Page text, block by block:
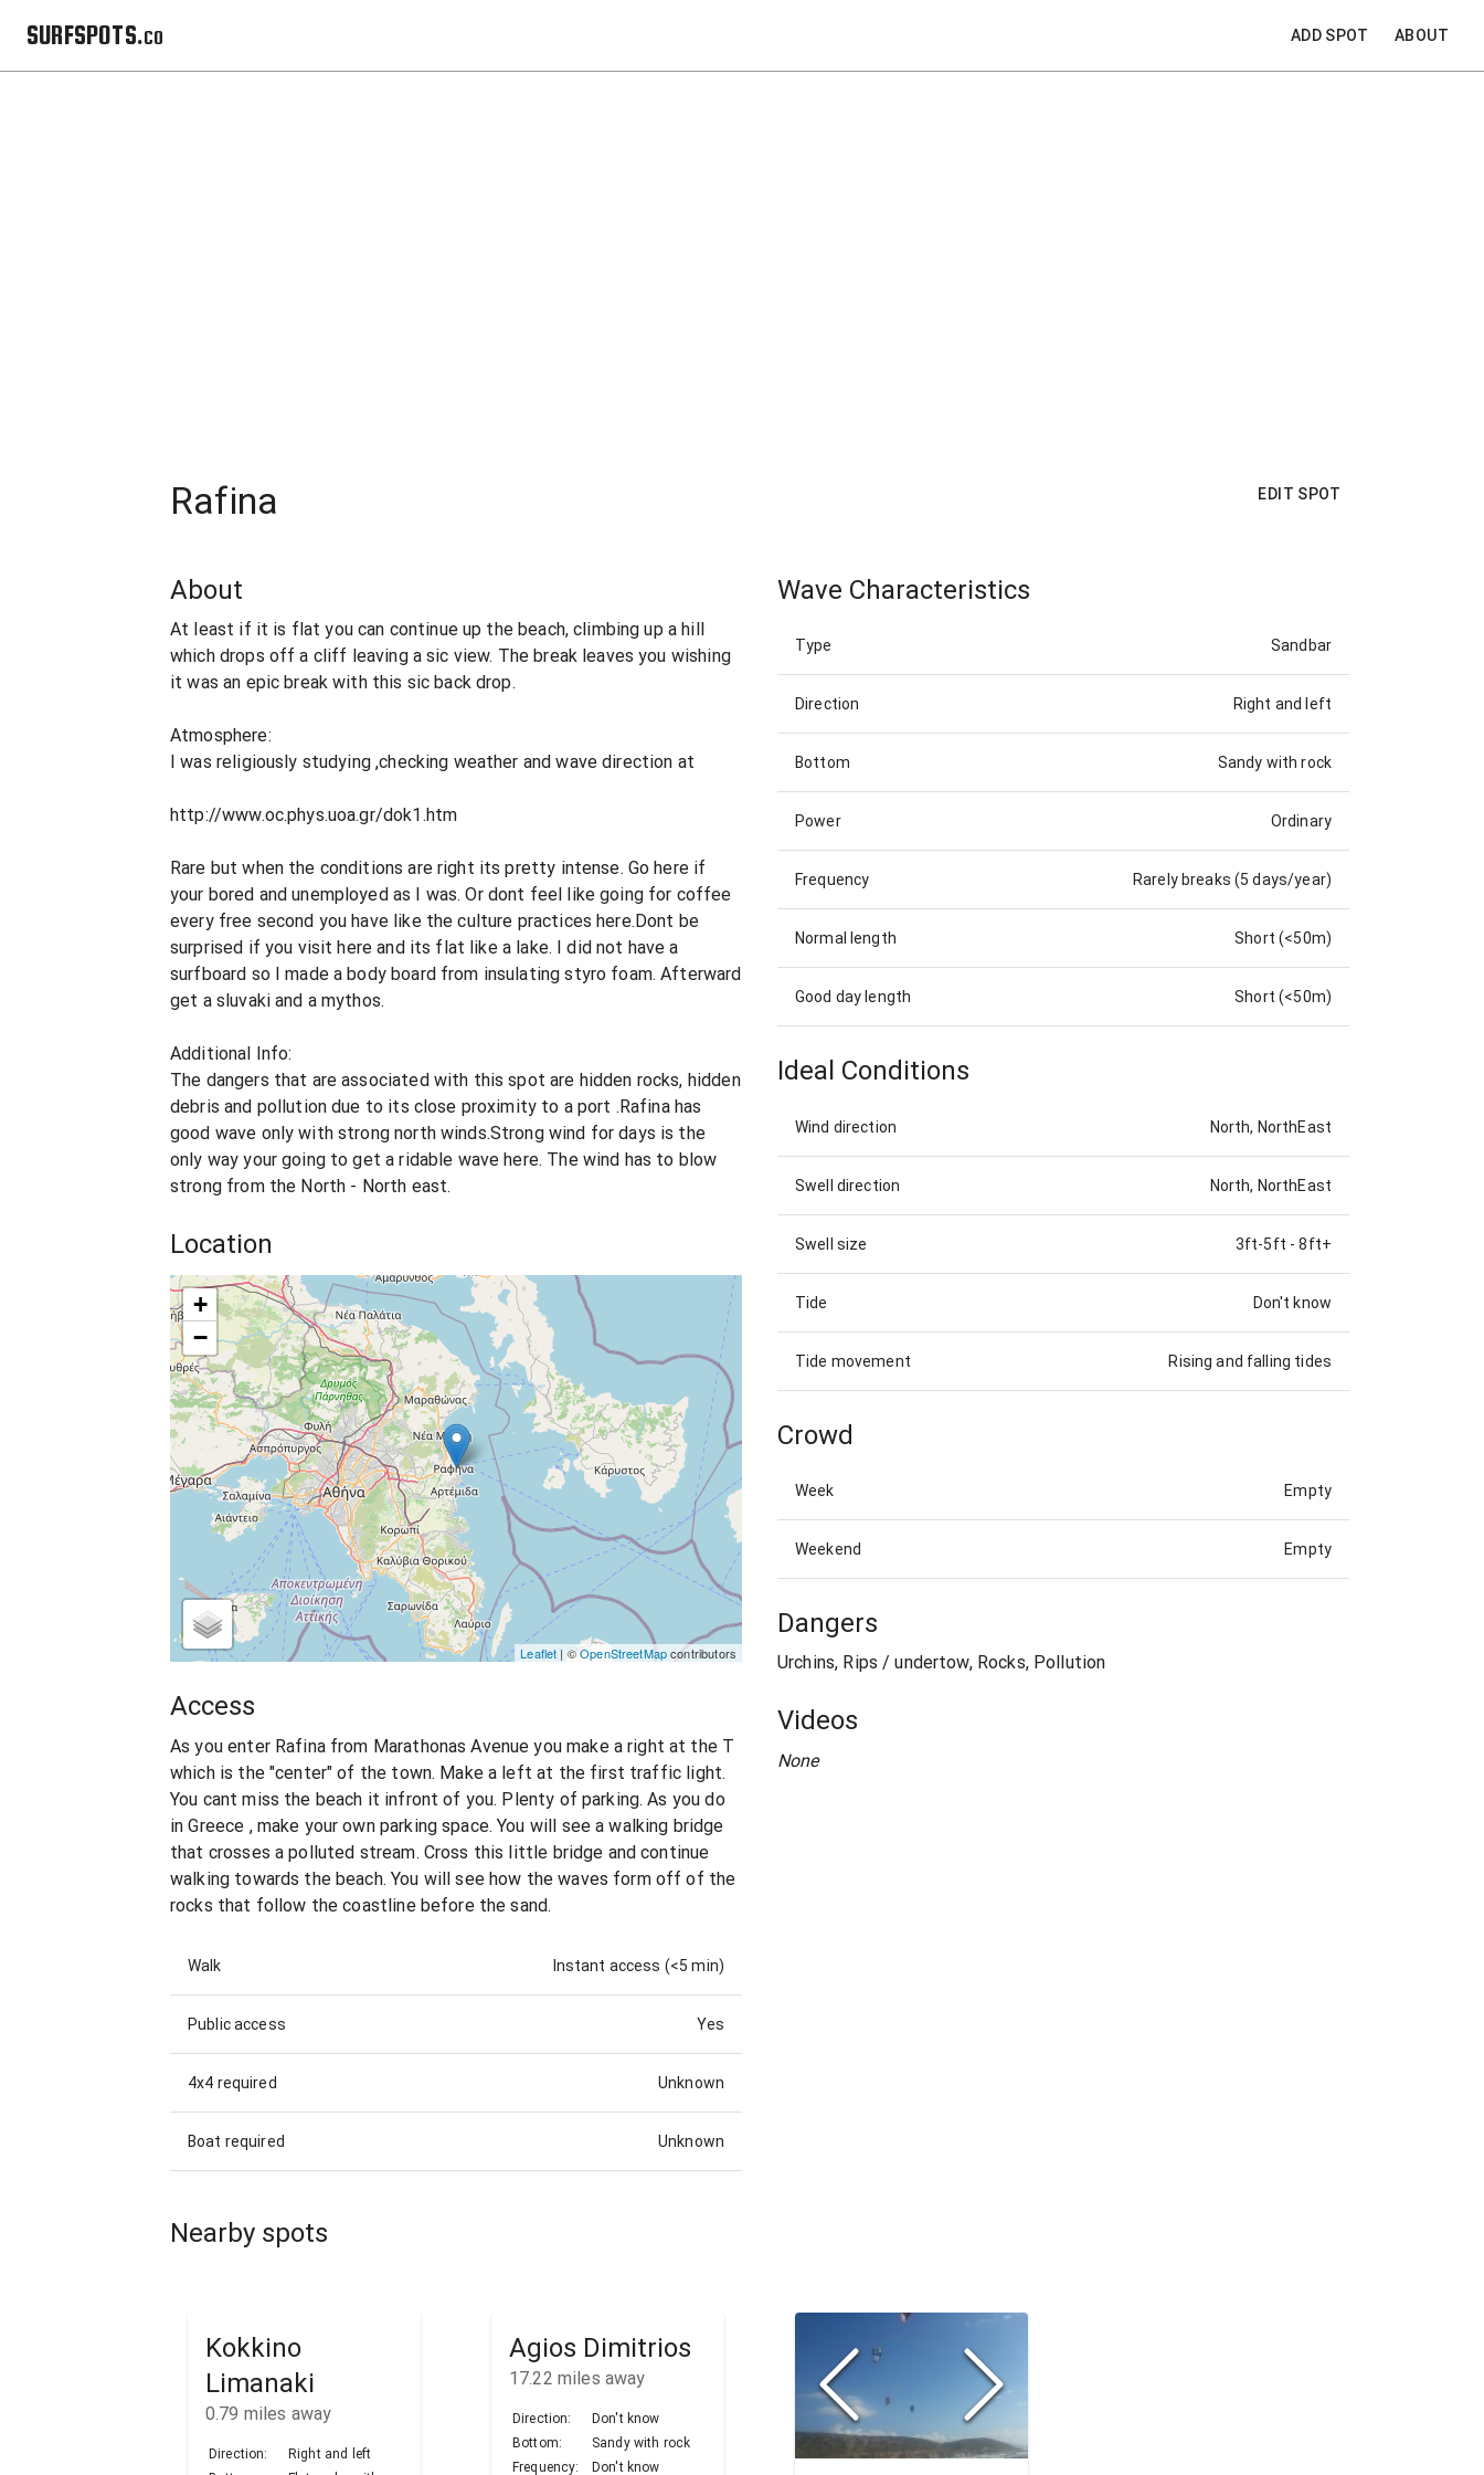
SURFSPOTS.co ADD SPOT ABOUT
Rafina EDIT SPOT
About
At least if it is flat you can continue up the beach, climbing up a hill
which drops off a cliff leaving a sic view. The break leaves you wishing
it was an epic break with this sic back drop.
Atmosphere:
I was religiously studying ,checking weather and wave direction at
http://www.oc.phys.uoa.gr/dok1.htm
Rare but when the conditions are right its pretty intense. Go here if
your bored and unemployed as I was. Or dont feel like going for coffee
every free second you have like the culture practices here.Dont be
surprised if you visit here and its flat like a lake. I did not have a
surfboard so I made a body board from insulating styro foam. Afterward
get a sluvaki and a mythos.
Additional Info:
The dangers that are associated with this spot are hidden rocks, hidden
debris and pollution due to its close proximity to a port .Rafina has
good wave only with strong north winds.Strong wind for days is the
only way your going to get a ridable wave here. The wind has to blow
strong from the North - North east.
Location
+
−
Leaflet | ©OpenStreetMapcontributors
Access
As you enter Rafina from Marathonas Avenue you make a right at the T
which is the "center" of the town. Make a left at the first traffic light.
You cant miss the beach it infront of you. Plenty of parking. As you do
in Greece , make your own parking space. You will see a walking bridge
that crosses a polluted stream. Cross this little bridge and continue
walking towards the beach. You will see how the waves form off of the
rocks that follow the coastline before the sand.
Walk Instant access (<5 min)
Public access Yes
4x4 required Unknown
Boat required Unknown
Wave Characteristics
Type Sandbar
Direction Right and left
Bottom Sandy with rock
Power Ordinary
Frequency Rarely breaks (5 days/year)
Normal length Short (<50m)
Good day length Short (<50m)
Ideal Conditions
Wind direction North, NorthEast
Swell direction North, NorthEast
Swell size 3ft-5ft -8ft+
Tide Don't know
Tide movement Rising and falling tides
Crowd
Week Empty
Weekend Empty
Dangers
Urchins, Rips / undertow, Rocks, Pollution
Videos
None
Nearby spots
Kokkino
Limanaki
0.79 miles away
Direction:
Right and left
Agios Dimitrios
17.22 miles away
Direction:
Don't know
Bottom:
Sandy with rock
Frequency:
Don't know